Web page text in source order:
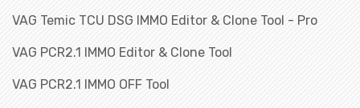
VAG Temic TCU DSG IMMO Editor & Clone Tool - Pro
VAG PCR2.1 IMMO Editor & Clone Tool
VAG PCR2.1 IMMO OFF Tool